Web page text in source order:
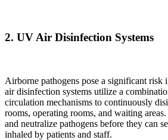
2. UV Air Disinfection Systems
Airborne pathogens pose a significant risk
air disinfection systems utilize a
circulation mechanisms to continuously
rooms, operating rooms, and waiting
and neutralize pathogens before they can
inhaled by patients and staff.